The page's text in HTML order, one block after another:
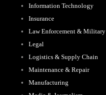
Information Technology
Insurance
Law Enforcement & Military
Legal
Logistics & Supply Chain
Maintenance & Repair
Manufacturing